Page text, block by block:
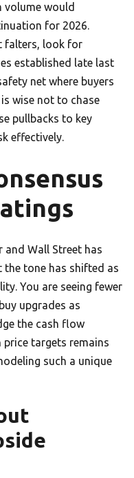
volume would
for 2026.
falters, look for
established late last
net where buyers
wise not to chase
pullbacks to key
effectively.
and Wall Street has
the tone has shifted as
You are seeing fewer
upgrades as
the cash flow
price targets remains
such a unique